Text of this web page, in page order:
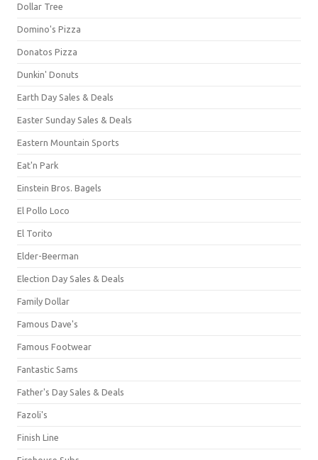
Dollar Tree
Domino's Pizza
Donatos Pizza
Dunkin' Donuts
Earth Day Sales & Deals
Easter Sunday Sales & Deals
Eastern Mountain Sports
Eat'n Park
Einstein Bros. Bagels
El Pollo Loco
El Torito
Elder-Beerman
Election Day Sales & Deals
Family Dollar
Famous Dave's
Famous Footwear
Fantastic Sams
Father's Day Sales & Deals
Fazoli's
Finish Line